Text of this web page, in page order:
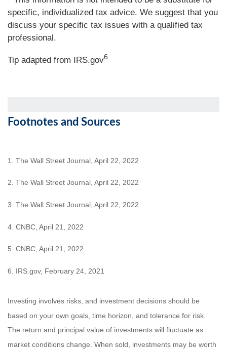
specific, individualized tax advice. We suggest that you
discuss your specific tax issues with a qualified tax
professional.
Tip adapted from IRS.gov6
Footnotes and Sources
1. The Wall Street Journal, April 22, 2022
2. The Wall Street Journal, April 22, 2022
3. The Wall Street Journal, April 22, 2022
4. CNBC, April 21, 2022
5. CNBC, April 21, 2022
6. IRS.gov, February 24, 2021
Investing involves risks, and investment decisions should be
based on your own goals, time horizon, and tolerance for risk.
The return and principal value of investments will fluctuate as
market conditions change. When sold, investments may be worth